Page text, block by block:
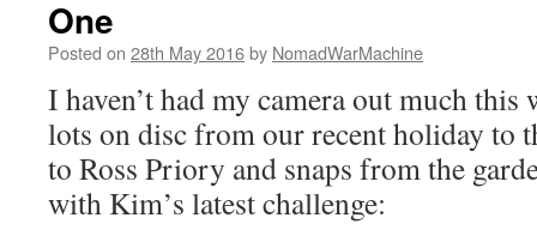
One
Posted on 28th May 2016by NomadWarMachine
I haven’t had my camera out much this
lots on disc from our recent holiday to
to Ross Priory and snaps from the
with Kim’s latest challenge: